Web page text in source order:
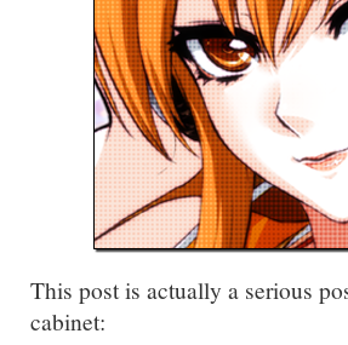
This post is actually a serious
cabinet: